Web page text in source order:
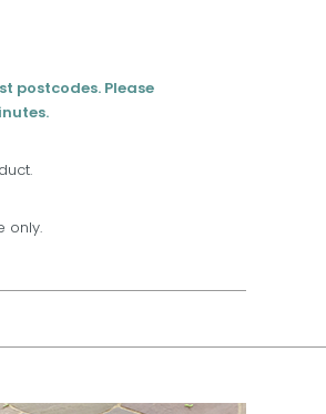
postcodes. Please
only.